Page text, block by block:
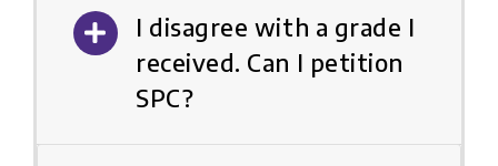
I disagree with a grade I
received. Can I petition
SPC?